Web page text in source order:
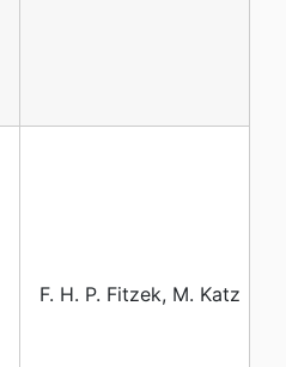
F. H. P. Fitzek, M. Katz